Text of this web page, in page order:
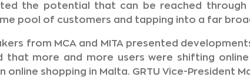
the potential that can be reached
pool of customers and tapping into a far
from MCA and MITA presented
that more and more users were shifting
shopping in Malta. GRTU Vice-President